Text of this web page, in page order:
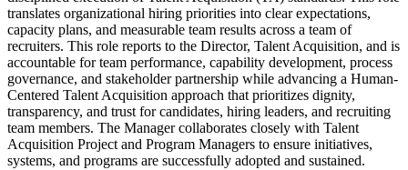
translates organizational hiring priorities into clear expectations,
capacity plans, and measurable team results across a team of
recruiters. This role reports to the Director, Talent Acquisition, and is
accountable for team performance, capability development, process
governance, and stakeholder partnership while advancing a Human-
Centered Talent Acquisition approach that prioritizes dignity,
transparency, and trust for candidates, hiring leaders, and recruiting
team members. The Manager collaborates closely with Talent
Acquisition Project and Program Managers to ensure initiatives,
systems, and programs are successfully adopted and sustained.